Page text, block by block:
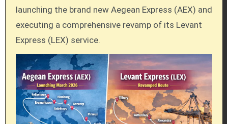
launching the brand new Aegean Express (AEX) and
executing a comprehensive revamp of its Levant
Express (LEX) service.